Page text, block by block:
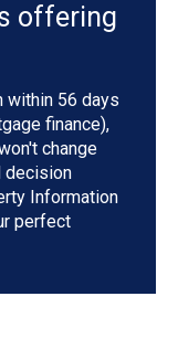
offering
within 56 days
finance),
change
decision
Information
perfect